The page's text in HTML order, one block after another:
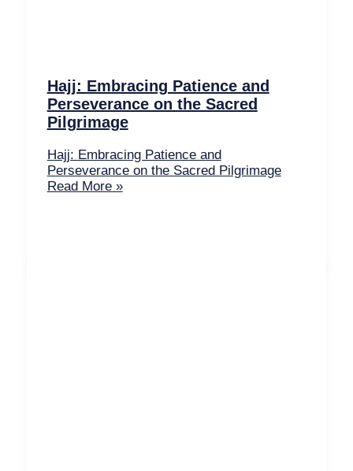
Hajj: Embracing Patience and
Perseverance on the Sacred
Pilgrimage
Hajj: Embracing Patience and
Perseverance on the Sacred Pilgrimage
Read More »